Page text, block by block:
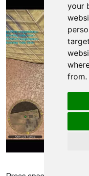
your
from.